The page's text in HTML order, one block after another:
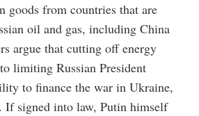
goods from countries that are
oil and gas, including China
argue that cutting off energy
limiting Russian President
to finance the war in Ukraine,
If signed into law, Putin himself